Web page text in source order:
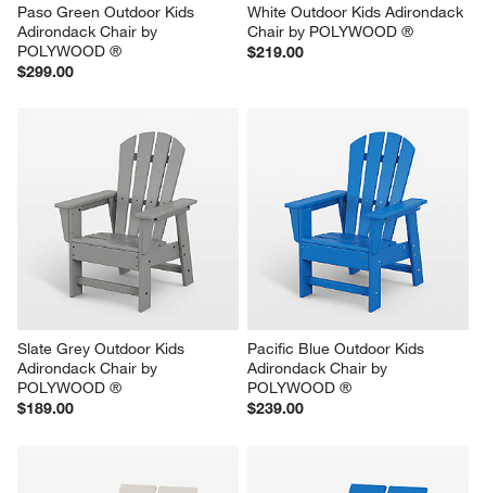
Paso Green Outdoor Kids
Adirondack Chair by
POLYWOOD ®
$299.00
White Outdoor Kids Adirondack
Chair by POLYWOOD ®
$219.00
Slate Grey Outdoor Kids
Adirondack Chair by
POLYWOOD ®
$189.00
Pacific Blue Outdoor Kids
Adirondack Chair by
POLYWOOD ®
$239.00